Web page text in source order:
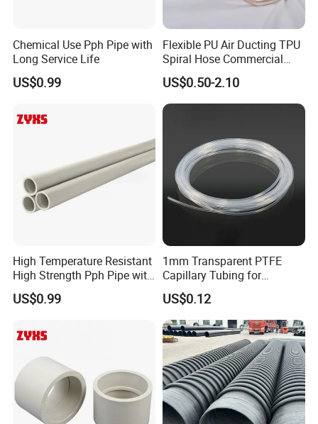
Chemical Use Pph Pipe with
Long Service Life
US$0.99
Flexible PU Air Ducting TPU
Spiral Hose Commercial
Vacuum Hose Duct PU
Flexible Ducting Hose Dust
Collection Hose
US$0.50-2.10
High Temperature Resistant
High Strength Pph Pipe with
Long Service Life
US$0.99
1mm Transparent PTFE
Capillary Tubing for
Laboratory Chemical
Transfer Lines
US$0.12